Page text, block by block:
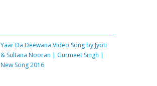
Yaar Da Deewana Video Song by Jyoti
& Sultana Nooran | Gurmeet Singh |
New Song 2016